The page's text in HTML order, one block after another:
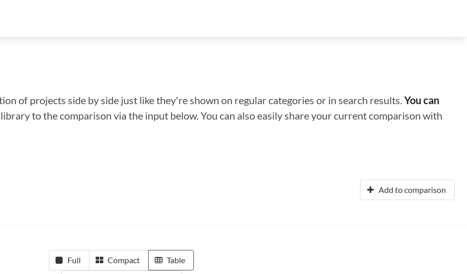
of projects side by side just like they're shown on regular categories or in search results.You can
to the comparison via the input below. You can also easily share your current comparison with
Add to comparison
Full Compact Table